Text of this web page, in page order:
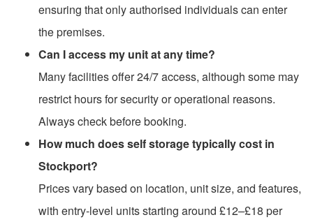
ensuring that only authorised individuals can enter
the premises.
Can I access my unit at any time?
Many facilities offer 24/7 access, although some may
restrict hours for security or operational reasons.
Always check before booking.
How much does self storage typically cost in
Stockport?
Prices vary based on location, unit size, and features,
with entry-level units starting around £12–£18 per